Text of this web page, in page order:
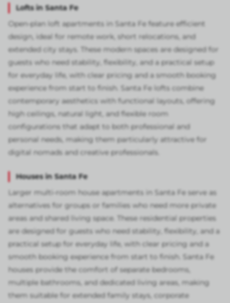
Lofts in Santa Fe
Open-plan loft apartments in Santa Fe feature efficient
design, ideal for remote work, short relocations, and
extended city stays. These modern spaces are designed for
guests who need stability, flexibility, and a practical setup
for everyday life, with clear pricing and a smooth booking
experience from start to finish. Santa Fe lofts combine
contemporary aesthetics with functional layouts, offering
high ceilings, natural light, and flexible room
configurations that adapt to both professional and
personal needs, making them particularly attractive for
digital nomads and creative professionals.
Houses in Santa Fe
Larger multi-room house apartments in Santa Fe serve as
alternatives for groups or families who need more private
areas and shared living space. These residential properties
are designed for guests who need stability, flexibility, and a
practical setup for everyday life, with clear pricing and a
smooth booking experience from start to finish. Santa Fe
houses provide the comfort of separate bedrooms,
multiple bathrooms, and dedicated living areas, making
them suitable for extended family stays, corporate